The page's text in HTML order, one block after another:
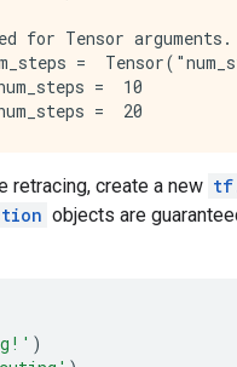
for Tensor arguments.
=
=  10
retracing, create a new
objects are
)